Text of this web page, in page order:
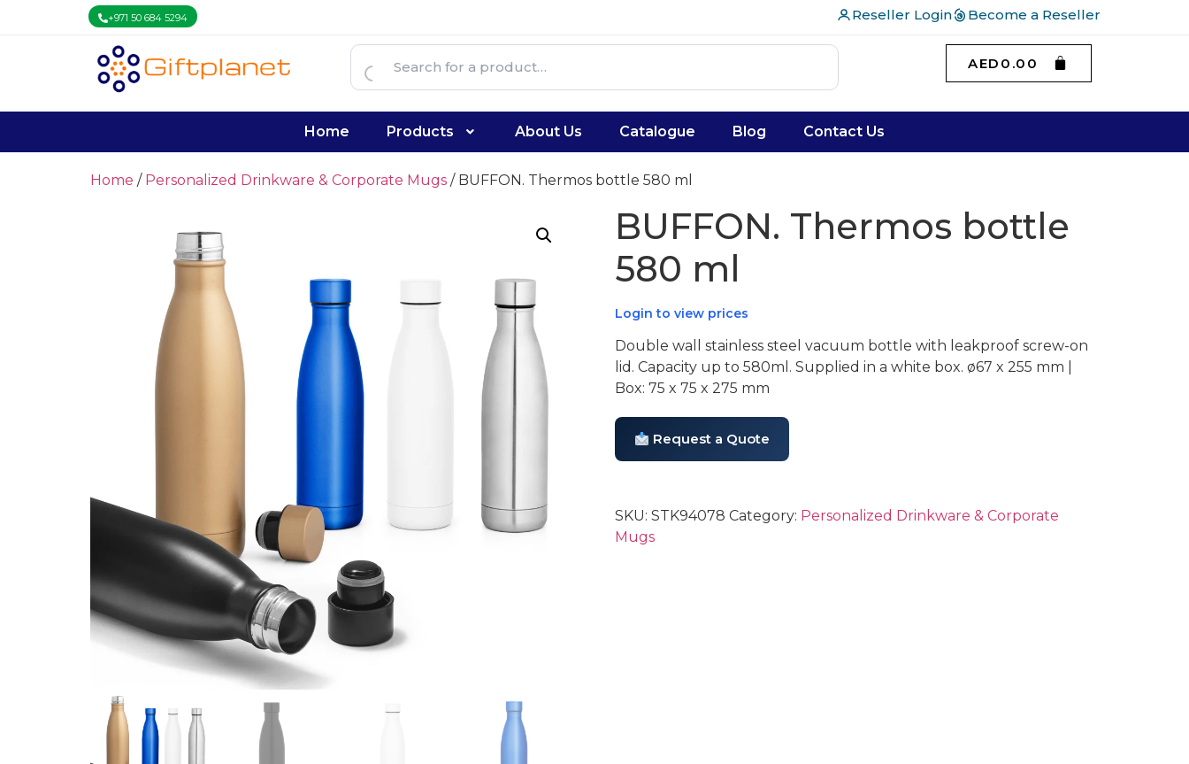
+971 50 684 5294 Reseller Login Become a Reseller
AED 0.00
Home Products About Us Catalogue Blog Contact Us
Home / Personalized Drinkware & Corporate Mugs / BUFFON. Thermos bottle 580 ml
BUFFON. Thermos bottle
580 ml
Login to view prices
Double wall stainless steel vacuum bottle with leakproof screw-on
lid. Capacity up to 580ml. Supplied in a white box. ø67 x 255 mm |
Box: 75 x 75 x 275 mm
Request a Quote
SKU: STK94078 Category: Personalized Drinkware & Corporate
Mugs